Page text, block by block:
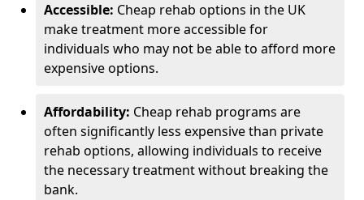
Accessible: Cheap rehab options in the UK
make treatment more accessible for
individuals who may not be able to afford more
expensive options.
Affordability: Cheap rehab programs are
often significantly less expensive than private
rehab options, allowing individuals to receive
the necessary treatment without breaking the
bank.